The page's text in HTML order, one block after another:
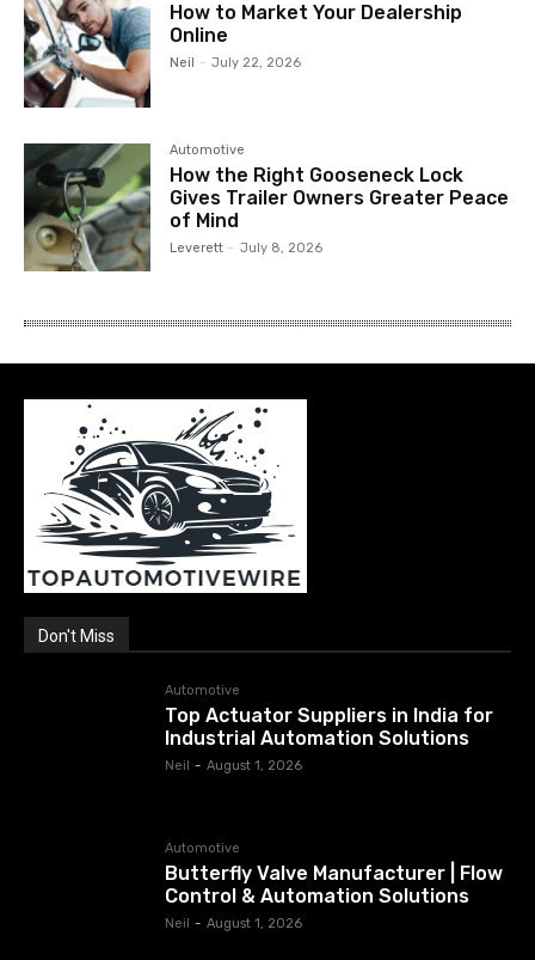
How to Market Your Dealership
Online
Neil - July 22, 2026
Automotive
How the Right Gooseneck Lock
Gives Trailer Owners Greater Peace
of Mind
Leverett - July 8, 2026
Don't Miss
Automotive
Top Actuator Suppliers in India for
Industrial Automation Solutions
Neil - August 1, 2026
Automotive
Butterfly Valve Manufacturer | Flow
Control & Automation Solutions
Neil - August 1, 2026